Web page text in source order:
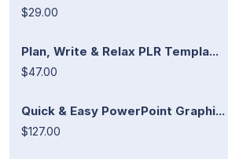
$29.00
Plan, Write & Relax PLR Templa...
$47.00
Quick & Easy PowerPoint Graphi...
$127.00